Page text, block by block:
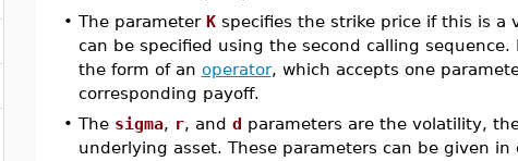
• The parameter Kspecifies the strike price if this is a
can be specified using the second calling
the form of an operator, which accepts one
corresponding payoff.
• The sigma, r, and d parameters are the volatility,
underlying asset. These parameters can be given